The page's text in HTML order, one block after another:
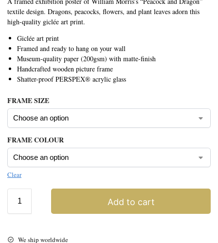
textile design. Dragons, peacocks, flowers, and plant leaves adorn this
high-quality giclée art print.
Giclée art print
Framed and ready to hang on your wall
Museum-quality paper (200gsm) with matte-finish
Handcrafted wooden picture frame
Shatter-proof PERSPEX® acrylic glass
FRAME SIZE
FRAME COLOUR
Clear
Add to cart
We ship worldwide